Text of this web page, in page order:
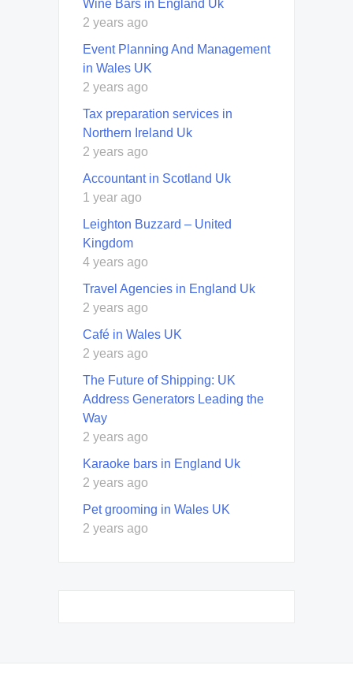
Wine Bars in England Uk
2 years ago
Event Planning And Management
in Wales UK
2 years ago
Tax preparation services in
Northern Ireland Uk
2 years ago
Accountant in Scotland Uk
1 year ago
Leighton Buzzard – United
Kingdom
4 years ago
Travel Agencies in England Uk
2 years ago
Café in Wales UK
2 years ago
The Future of Shipping: UK
Address Generators Leading the
Way
2 years ago
Karaoke bars in England Uk
2 years ago
Pet grooming in Wales UK
2 years ago